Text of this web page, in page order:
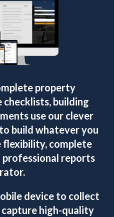
property
checklists, building
use our clever
build whatever you
complete
professional reports
device to collect
high-quality